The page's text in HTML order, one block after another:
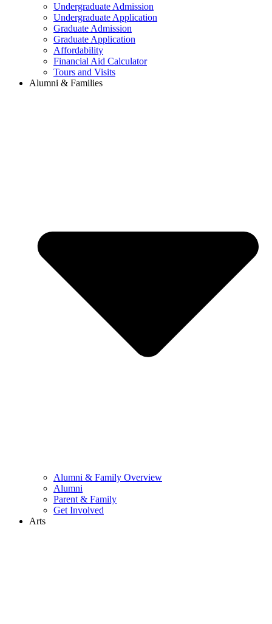
Undergraduate Admission
Undergraduate Application
Graduate Admission
Graduate Application
Affordability
Financial Aid Calculator
Tours and Visits
Alumni & Families
Alumni & Family Overview
Alumni
Parent & Family
Get Involved
Arts